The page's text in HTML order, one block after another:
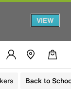
VIEW
Back to